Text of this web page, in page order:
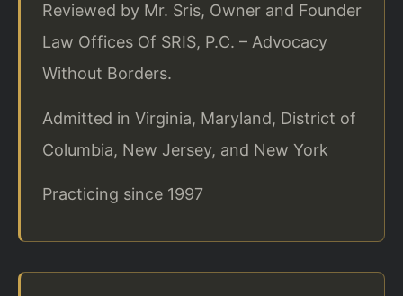
Reviewed by Mr. Sris, Owner and Founder
Law Offices Of SRIS, P.C. – Advocacy
Without Borders.
Admitted in Virginia, Maryland, District of
Columbia, New Jersey, and New York
Practicing since 1997